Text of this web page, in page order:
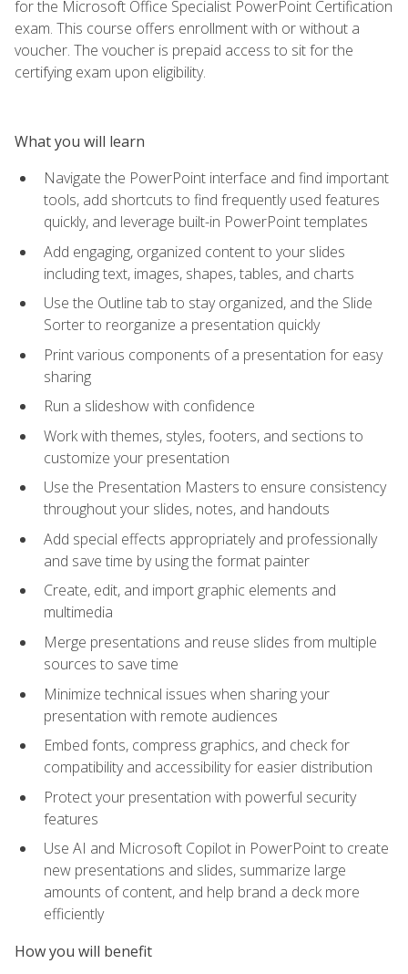
for the Microsoft Office Specialist PowerPoint Certification
exam. This course offers enrollment with or without a
voucher. The voucher is prepaid access to sit for the
certifying exam upon eligibility.
What you will learn
Navigate the PowerPoint interface and find important
tools, add shortcuts to find frequently used features
quickly, and leverage built-in PowerPoint templates
Add engaging, organized content to your slides
including text, images, shapes, tables, and charts
Use the Outline tab to stay organized, and the Slide
Sorter to reorganize a presentation quickly
Print various components of a presentation for easy
sharing
Run a slideshow with confidence
Work with themes, styles, footers, and sections to
customize your presentation
Use the Presentation Masters to ensure consistency
throughout your slides, notes, and handouts
Add special effects appropriately and professionally
and save time by using the format painter
Create, edit, and import graphic elements and
multimedia
Merge presentations and reuse slides from multiple
sources to save time
Minimize technical issues when sharing your
presentation with remote audiences
Embed fonts, compress graphics, and check for
compatibility and accessibility for easier distribution
Protect your presentation with powerful security
features
Use AI and Microsoft Copilot in PowerPoint to create
new presentations and slides, summarize large
amounts of content, and help brand a deck more
efficiently
How you will benefit